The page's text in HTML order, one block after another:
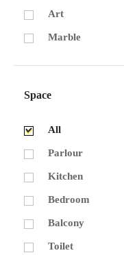
Art
Marble
Space
All
Parlour
Kitchen
Bedroom
Balcony
Toilet